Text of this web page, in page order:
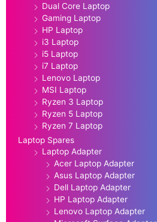
Dual Core Laptop
Gaming Laptop
HP Laptop
i3 Laptop
i5 Laptop
i7 Laptop
Lenovo Laptop
MSI Laptop
Ryzen 3 Laptop
Ryzen 5 Laptop
Ryzen 7 Laptop
Laptop Spares
Laptop Adapter
Acer Laptop Adapter
Asus Laptop Adapter
Dell Laptop Adapter
HP Laptop Adapter
Lenovo Laptop Adapter